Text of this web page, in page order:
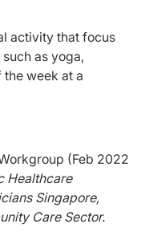
activity that focus
as yoga,
week at a
(Feb 2022
Healthcare
Singapore,
Care Sector.